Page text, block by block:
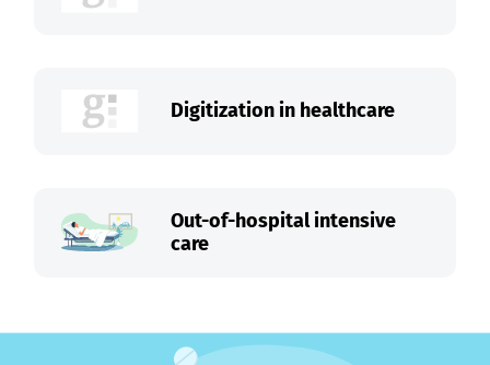
Digitization in healthcare
Out-of-hospital intensive
care